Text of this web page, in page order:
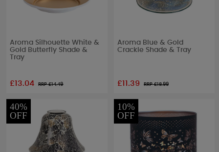
Aroma Silhouette White &
Gold Butterfly Shade &
Tray
£13.04 RRP £14.49
Aroma Blue & Gold
Crackle Shade & Tray
£11.39 RRP £18.99
40%
OFF
10%
OFF